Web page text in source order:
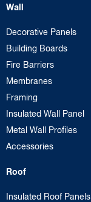
Wall
Decorative Panels
Building Boards
Fire Barriers
Membranes
Framing
Insulated Wall Panel
Metal Wall Profiles
Accessories
Roof
Insulated Roof Panels